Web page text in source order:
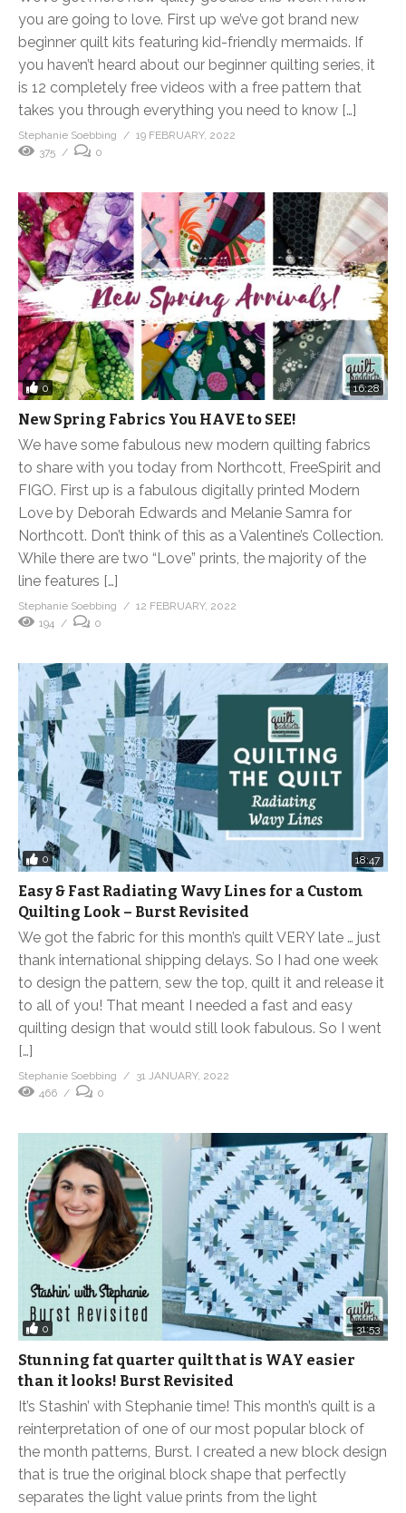
you are going to love. First up we’ve got brand new
beginner quilt kits featuring kid-friendly mermaids. If
you haven’t heard about our beginner quilting series, it
is 12 completely free videos with a free pattern that
takes you through everything you need to know […]
Stephanie Soebbing
19 FEBRUARY, 2022
375
0
0 16:28
New Spring Fabrics You HAVE to SEE!
We have some fabulous new modern quilting fabrics
to share with you today from Northcott, FreeSpirit and
FIGO. First up is a fabulous digitally printed Modern
Love by Deborah Edwards and Melanie Samra for
Northcott. Don’t think of this as a Valentine’s Collection.
While there are two “Love” prints, the majority of the
line features […]
Stephanie Soebbing
12 FEBRUARY, 2022
194
0
0 18:47
Easy & Fast Radiating Wavy Lines for a Custom
Quilting Look – Burst Revisited
We got the fabric for this month’s quilt VERY late … just
thank international shipping delays. So I had one week
to design the pattern, sew the top, quilt it and release it
to all of you! That meant I needed a fast and easy
quilting design that would still look fabulous. So I went
[…]
Stephanie Soebbing
31 JANUARY, 2022
466
0
0 31:53
Stunning fat quarter quilt that is WAY easier
than it looks! Burst Revisited
It’s Stashin’ with Stephanie time! This month’s quilt is a
reinterpretation of one of our most popular block of
the month patterns, Burst. I created a new block design
that is true the original block shape that perfectly
separates the light value prints from the light